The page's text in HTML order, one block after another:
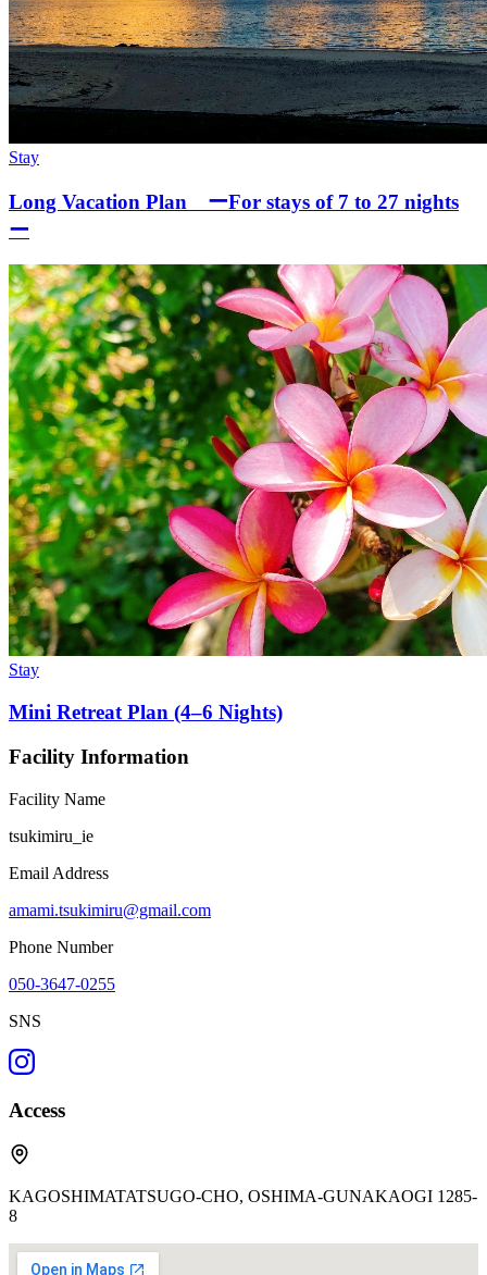
Stay
Long Vacation Plan ーFor stays of 7 to 27 nights
ー
Stay
Mini Retreat Plan (4–6 Nights)
Facility Information
Facility Name
tsukimiru_ie
Email Address
amami.tsukimiru@gmail.com
Phone Number
050-3647-0255
SNS
Access
KAGOSHIMATATSUGO-CHO, OSHIMA-GUNAKAOGI 1285-
8